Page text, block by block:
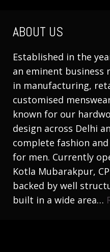
ABOUT US
Established in the
an eminent business
in manufacturing,
customised
known for our
design across Delhi
complete fashion
for men. Currently
Kotla Mubarakpur,
backed by well
built in a wide area…